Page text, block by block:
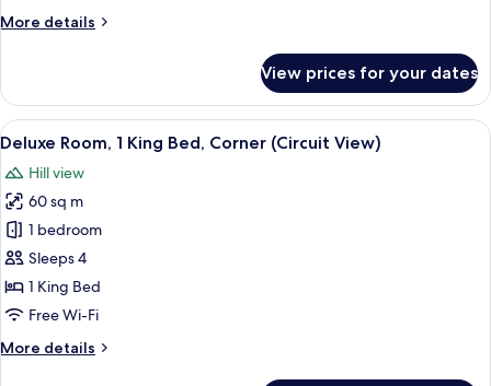
More details
More
2
Single
Beds
View prices for your dates
View
all
photos
for
Deluxe
Room,
1
King
Corner
A hotel room with a bed, a sofa, a
8
Deluxe Room, 1 King Bed, Corner (Circuit View)
Hill view
60 sq m
1 bedroom
Sleeps 4
1 King Bed
Free Wi-Fi
More details
More